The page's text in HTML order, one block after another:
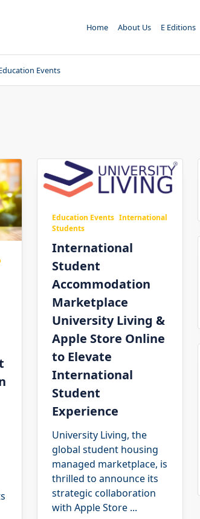
Home About Us E Editions
Events
Education Events International
Students
International
Student
Accommodation
Marketplace
University Living &
Apple Store Online
to Elevate
International
Student
Experience
University Living, the
global student housing
managed marketplace, is
thrilled to announce its
strategic collaboration
with Apple Store ...